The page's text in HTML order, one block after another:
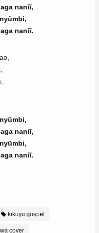
naniĩ,
naniĩ.
naniĩ,
naniĩ.
kikuyu gospel
cover